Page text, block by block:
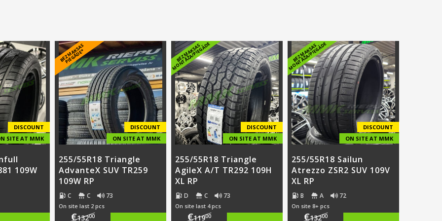
DISCOUNT
SITE AT MMK
109W
B
E
Z
M
A
K
S
A
S
PI
E
G
Ā
D
E
*
DISCOUNT
ON SITE AT MMK
255/55R18 Triangle
AdvanteX SUV TR259
109W RP
C C 73
On site last 2 pcs
€13200
B
E
Z
M
A
K
S
A
S
M
O
N
T
Ā
Ž
A
/
PI
E
G
Ā
D
E
DISCOUNT
ON SITE AT MMK
255/55R18 Triangle
AgileX A/T TR292 109H
XL RP
D C 73
On site last 4 pcs
€11900
B
E
Z
M
A
K
S
A
S
M
O
N
T
Ā
Ž
A
/
PI
E
G
Ā
D
E
DISCOUNT
ON SITE AT MMK
255/55R18 Sailun
Atrezzo ZSR2 SUV 109V
XL RP
B A 72
On site 8+ pcs
€13200